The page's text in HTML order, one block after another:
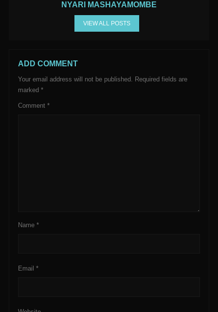
NYARI MASHAYAMOMBE
VIEW ALL POSTS
ADD COMMENT
Your email address will not be published. Required fields are
marked *
Comment *
Name *
Email *